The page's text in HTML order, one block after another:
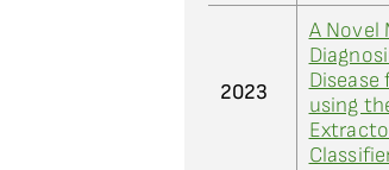
2023
A Novel
Disease
using